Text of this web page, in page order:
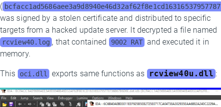
(
was signed by a stolen certificate and distributed to specific
targets from a hacked update server. It decrypted a file named
rcview40.log , that contained 9002 RAT and executed it in
memory.
This oci.dll exports same functions as rcview40u.dll :